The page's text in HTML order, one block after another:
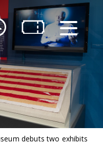
debuts two exhibits